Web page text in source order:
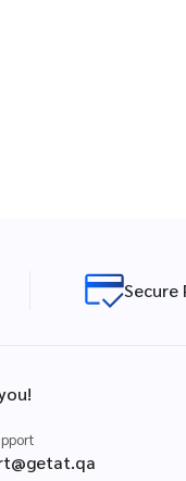
Secure